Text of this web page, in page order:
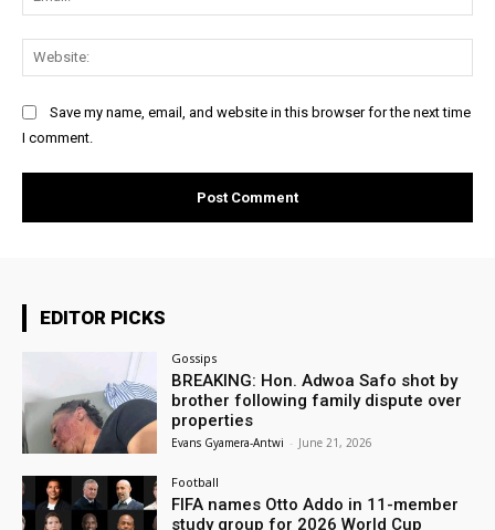
Save my name, email, and website in this browser for the next time
I comment.
EDITOR PICKS
Gossips
BREAKING: Hon. Adwoa Safo shot by
brother following family dispute over
properties
Evans Gyamera-Antwi - June 21, 2026
Football
FIFA names Otto Addo in 11-member
study group for 2026 World Cup